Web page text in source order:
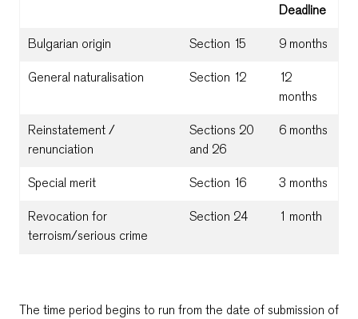
Deadline
Bulgarian origin
Section 15
9 months
General naturalisation
Section 12
12
months
Reinstatement /
renunciation
Sections 20
and 26
6 months
Special merit Section 16
3 months
Revocation for
terroism/serious crime
Section 24 1 month
The time period begins to run from the date of submission of